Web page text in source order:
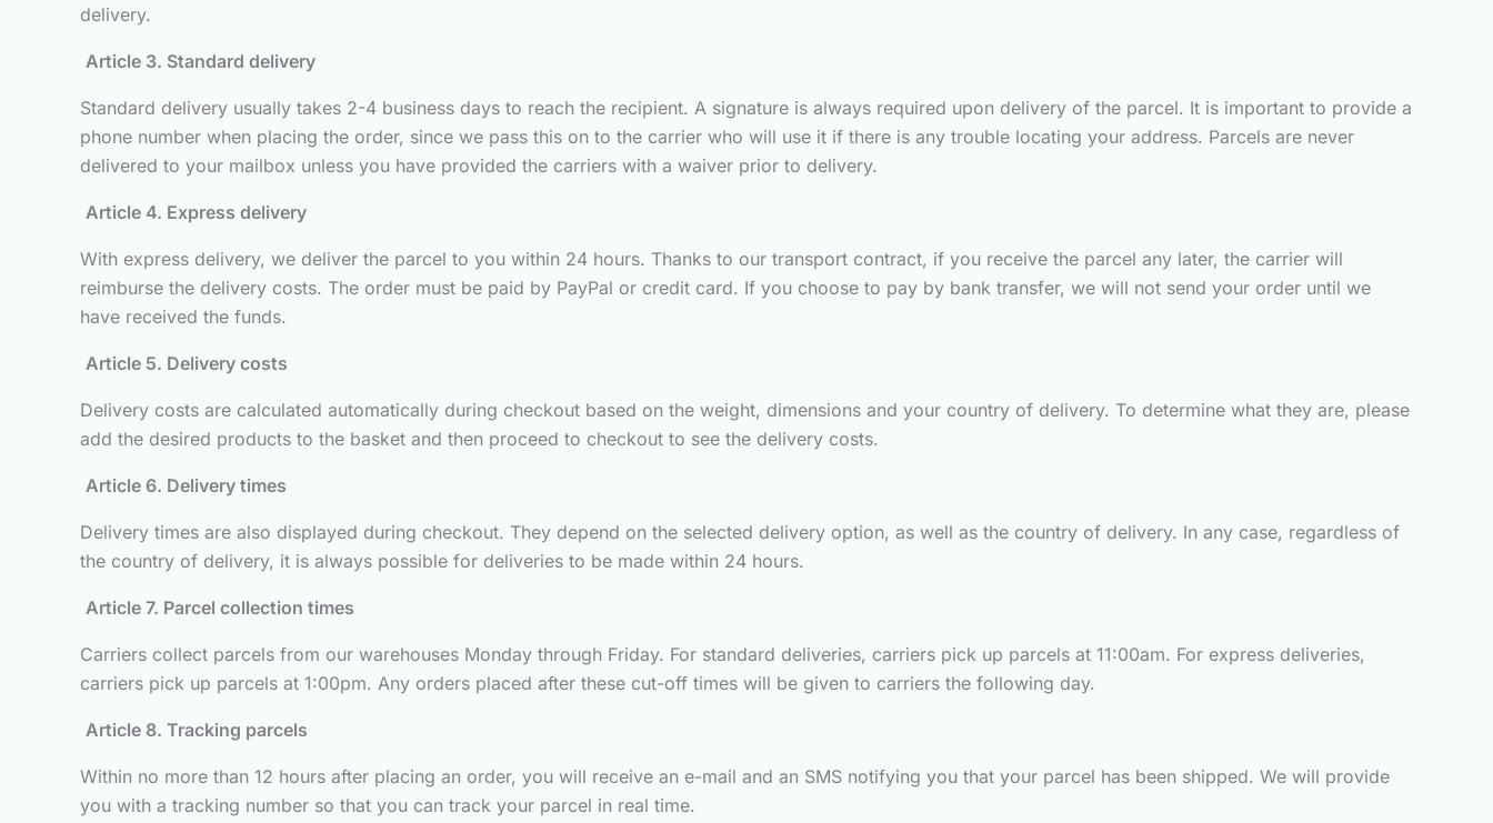
delivery.
Article 3. Standard delivery
Standard delivery usually takes 2-4 business days to reach the recipient. A signature is always required upon delivery of the parcel. It is important to provide a
phone number when placing the order, since we pass this on to the carrier who will use it if there is any trouble locating your address. Parcels are never
delivered to your mailbox unless you have provided the carriers with a waiver prior to delivery.
Article 4. Express delivery
With express delivery, we deliver the parcel to you within 24 hours. Thanks to our transport contract, if you receive the parcel any later, the carrier will
reimburse the delivery costs. The order must be paid by PayPal or credit card. If you choose to pay by bank transfer, we will not send your order until we
have received the funds.
Article 5. Delivery costs
Delivery costs are calculated automatically during checkout based on the weight, dimensions and your country of delivery. To determine what they are, please
add the desired products to the basket and then proceed to checkout to see the delivery costs.
Article 6. Delivery times
Delivery times are also displayed during checkout. They depend on the selected delivery option, as well as the country of delivery. In any case, regardless of
the country of delivery, it is always possible for deliveries to be made within 24 hours.
Article 7. Parcel collection times
Carriers collect parcels from our warehouses Monday through Friday. For standard deliveries, carriers pick up parcels at 11:00am. For express deliveries,
carriers pick up parcels at 1:00pm. Any orders placed after these cut-off times will be given to carriers the following day.
Article 8. Tracking parcels
Within no more than 12 hours after placing an order, you will receive an e-mail and an SMS notifying you that your parcel has been shipped. We will provide
you with a tracking number so that you can track your parcel in real time.